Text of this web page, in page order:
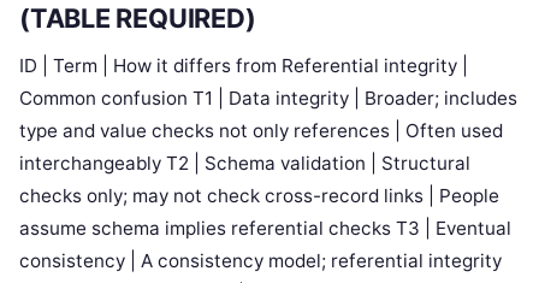
(TABLE REQUIRED)
ID | Term | How it differs from Referential integrity |
Common confusion T1 | Data integrity | Broader; includes
type and value checks not only references | Often used
interchangeably T2 | Schema validation | Structural
checks only; may not check cross-record links | People
assume schema implies referential checks T3 | Eventual
consistency | A consistency model; referential integrity